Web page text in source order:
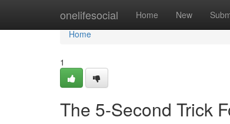
onelifesocial Home New
Home
Home
1
The 5-Second Trick